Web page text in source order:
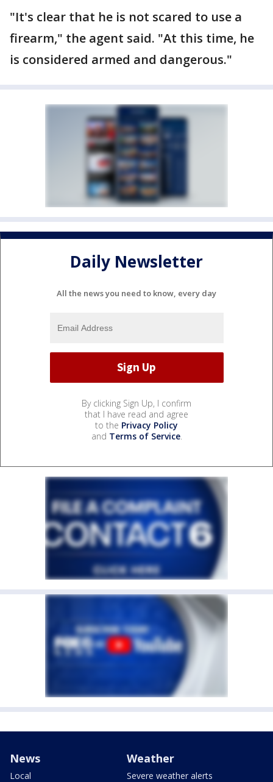
"It's clear that he is not scared to use a
firearm," the agent said. "At this time, he
is considered armed and dangerous."
Daily Newsletter
All the news you need to know, every day
By clicking Sign Up, I confirm
that I have read and agree
to the Privacy Policy
and Terms of Service.
News
Local
Weather
Severe weather alerts